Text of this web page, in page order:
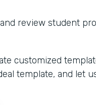
review student
customized
template, and let